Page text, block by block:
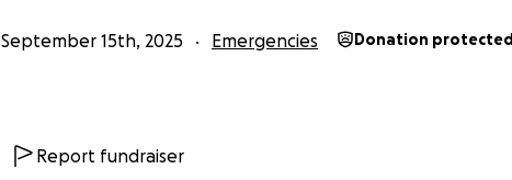
September 15th, 2025 Emergencies Donation protected
Report fundraiser